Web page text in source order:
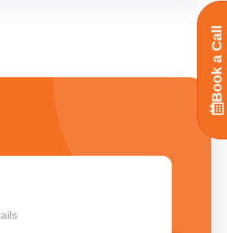
Book a Call